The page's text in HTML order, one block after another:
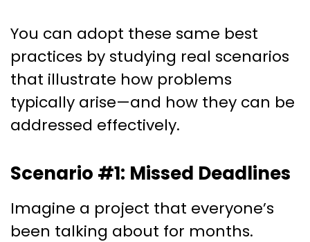
You can adopt these same best
practices by studying real scenarios
that illustrate how problems
typically arise—and how they can be
addressed effectively.
Scenario #1: Missed Deadlines
Imagine a project that everyone’s
been talking about for months.